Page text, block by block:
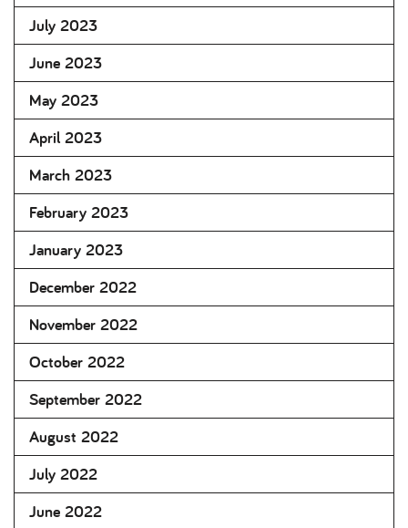
July 2023
June 2023
May 2023
April 2023
March 2023
February 2023
January 2023
December 2022
November 2022
October 2022
September 2022
August 2022
July 2022
June 2022